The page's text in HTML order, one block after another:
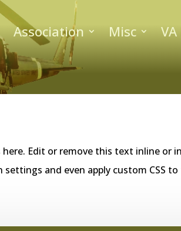
Association Misc
Edit or remove this text inline or
settings and even apply custom CSS